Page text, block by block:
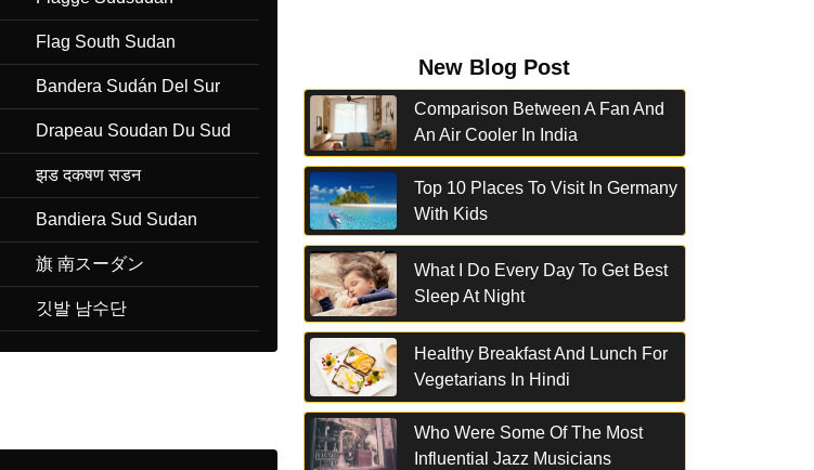
Flag South Sudan
Bandera Sudán Del Sur
Drapeau Soudan Du Sud
झड दकषण सडन
Bandiera Sud Sudan
旗 南スーダン
깃발 남수단
झड दकषण सदन
New Blog Post
Comparison Between A Fan And
An Air Cooler In India
Top 10 Places To Visit In Germany
With Kids
What I Do Every Day To Get Best
Sleep At Night
Healthy Breakfast And Lunch For
Vegetarians In Hindi
Who Were Some Of The Most
Influential Jazz Musicians